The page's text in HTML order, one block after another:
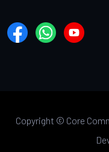
Copyright © Core